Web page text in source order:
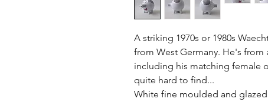
A striking 1970s or 1980s
from West Germany. He's from
including his matching female
quite hard to find...
White fine moulded and